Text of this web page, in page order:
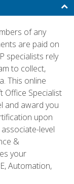
of any
are paid on
specialists rely
to collect,
This online
Specialist
and award you
upon
level
&
your
Automation,